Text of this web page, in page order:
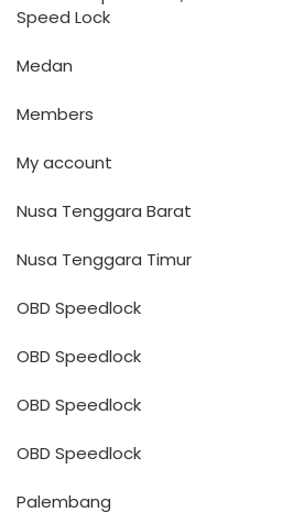
Speed Lock
Medan
Members
My account
Nusa Tenggara Barat
Nusa Tenggara Timur
OBD Speedlock
OBD Speedlock
OBD Speedlock
OBD Speedlock
Palembang